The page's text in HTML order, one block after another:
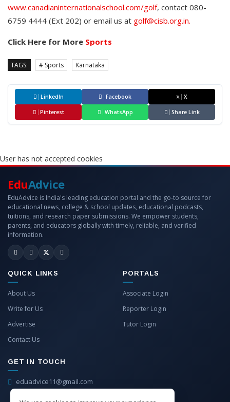
www.canadianinternationalschool.com/golf, contact 080-
6759 4444 (Ext 202) or email us at golf@cisb.org.in.
Click Here for More Sports
TAGS: # Sports Karnataka
LinkedIn Facebook X
Pinterest WhatsApp Share Link
User has not accepted cookies
EduAdvice
EduAdvice is India's leading education portal and the go-to source for
educational news, college & school updates, educational podcasts,
tuitions, and research paper submissions. We empower students,
parents, and educators globally with timely, reliable, and verified
information.
QUICK LINKS
About Us
Write for Us
Advertise
Contact Us
PORTALS
Associate Login
Reporter Login
Tutor Login
GET IN TOUCH
eduadvice11@gmail.com